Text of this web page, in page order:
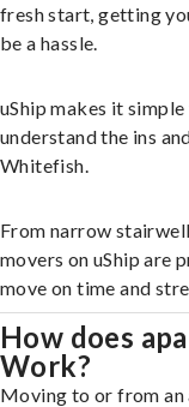
fresh start, getting
be a hassle.
uShip makes it
understand the ins
Whitefish.
From narrow
movers on uShip are
move on time and
How does
Work?
Moving to or from an